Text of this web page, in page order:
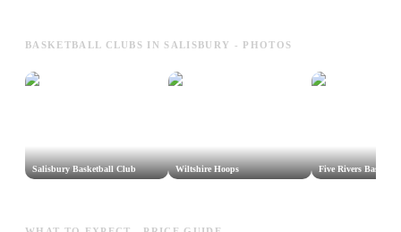
BASKETBALL CLUBS IN SALISBURY - PHOTOS
Salisbury Basketball Club Wiltshire Hoops Five Rivers